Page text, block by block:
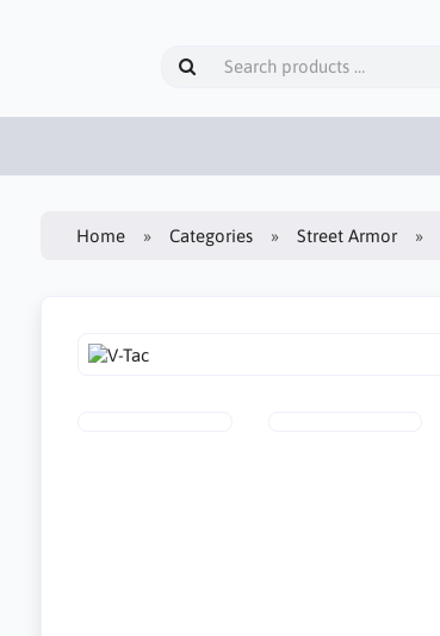
Home Categories Street Armor